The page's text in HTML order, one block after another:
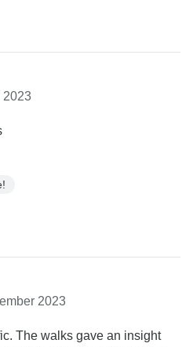
2023
2023
The walks gave an insight